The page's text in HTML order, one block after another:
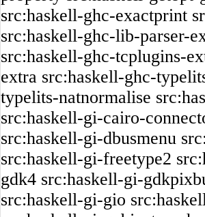
src:haskell-ghc-exactprint
src:haskell-ghc-lib-parser-
src:haskell-ghc-tcplugins-
extra src:haskell-ghc-
typelits-natnormalise
src:haskell-gi-cairo-
src:haskell-gi-dbusmenu
src:haskell-gi-freetype2
gdk4 src:haskell-gi-
src:haskell-gi-gio